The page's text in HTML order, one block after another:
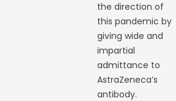
the direction of
this pandemic by
giving wide and
impartial
admittance to
AstraZeneca’s
antibody.